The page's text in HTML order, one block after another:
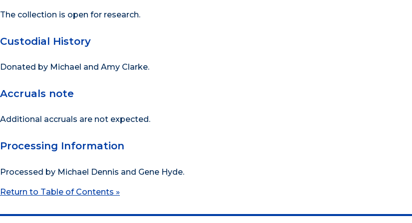
The collection is open for research.
Custodial History
Donated by Michael and Amy Clarke.
Accruals note
Additional accruals are not expected.
Processing Information
Processed by Michael Dennis and Gene Hyde.
Return to Table of Contents »